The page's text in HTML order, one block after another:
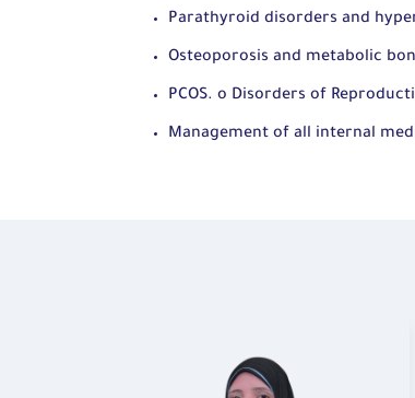
Parathyroid disorders and
Osteoporosis and metabolic
PCOS. o Disorders of
Management of all internal